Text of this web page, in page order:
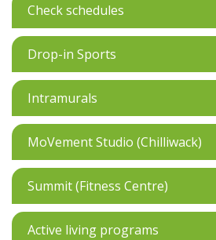
Check schedules
Drop-in Sports
Intramurals
MoVement Studio (Chilliwack)
Summit (Fitness Centre)
Active living programs